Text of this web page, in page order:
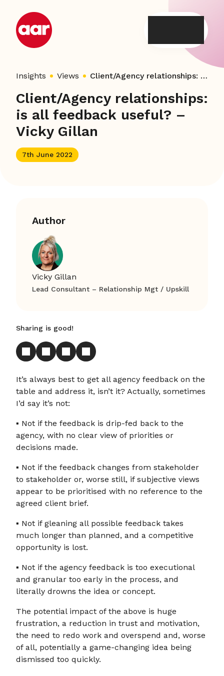
content
Insights Views Client/Agency relationships: is all feedback useful? – Vicky Gillan
Client/Agency relationships:
is all feedback useful? –
Vicky Gillan
7th June 2022
Author
Vicky Gillan
Lead Consultant – Relationship Mgt / Upskill
Sharing is good!
It’s always best to get all agency feedback on the
table and address it, isn’t it? Actually, sometimes
I’d say it’s not:
▪ Not if the feedback is drip-fed back to the
agency, with no clear view of priorities or
decisions made.
▪ Not if the feedback changes from stakeholder
to stakeholder or, worse still, if subjective views
appear to be prioritised with no reference to the
agreed client brief.
▪ Not if gleaning all possible feedback takes
much longer than planned, and a competitive
opportunity is lost.
▪ Not if the agency feedback is too executional
and granular too early in the process, and
literally drowns the idea or concept.
The potential impact of the above is huge
frustration, a reduction in trust and motivation,
the need to redo work and overspend and, worse
of all, potentially a game-changing idea being
dismissed too quickly.